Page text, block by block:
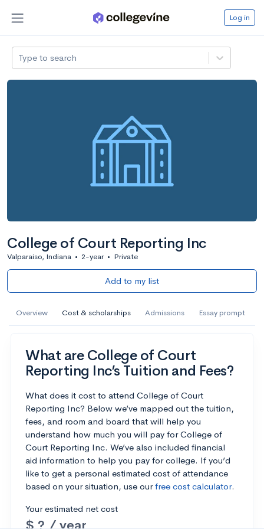
Log in
Type to search
College of Court Reporting Inc
Valparaiso, Indiana • 2-year • Private
Add to my list
Overview Cost & scholarships Admissions Essay prompt
What are College of Court
Reporting Inc’s Tuition and Fees?
What does it cost to attend College of Court
Reporting Inc? Below we’ve mapped out the tuition,
fees, and room and board that will help you
understand how much you will pay for College of
Court Reporting Inc. We’ve also included financial
aid information to help you pay for college. If you’d
like to get a personal estimated cost of attendance
based on your situation, use ourfree cost calculator.
Your estimated net cost
$ ? / year